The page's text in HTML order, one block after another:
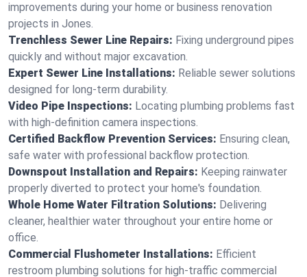
improvements during your home or business renovation
projects in Jones.
Trenchless Sewer Line Repairs: Fixing underground pipes
quickly and without major excavation.
Expert Sewer Line Installations: Reliable sewer solutions
designed for long-term durability.
Video Pipe Inspections: Locating plumbing problems fast
with high-definition camera inspections.
Certified Backflow Prevention Services: Ensuring clean,
safe water with professional backflow protection.
Downspout Installation and Repairs: Keeping rainwater
properly diverted to protect your home's foundation.
Whole Home Water Filtration Solutions: Delivering
cleaner, healthier water throughout your entire home or
office.
Commercial Flushometer Installations: Efficient
restroom plumbing solutions for high-traffic commercial